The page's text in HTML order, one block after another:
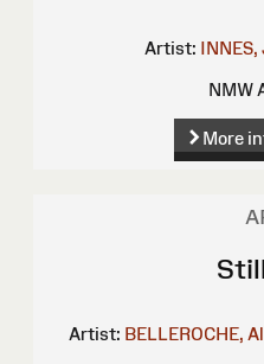
Artist:
NMW
More
Artist: BELLEROCHE,